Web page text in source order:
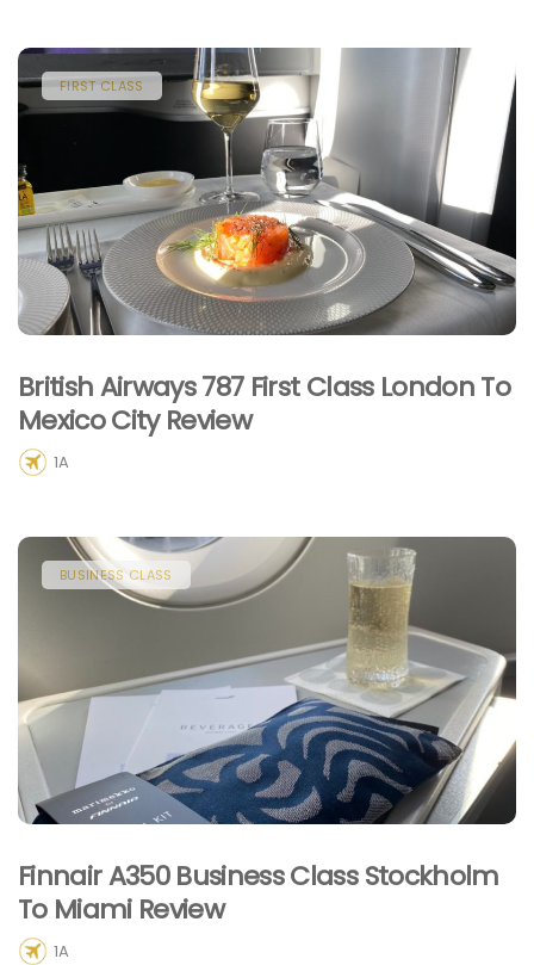
FIRST CLASS
British Airways 787 First Class London To
Mexico City Review
1A
BUSINESS CLASS
Finnair A350 Business Class Stockholm
To Miami Review
1A